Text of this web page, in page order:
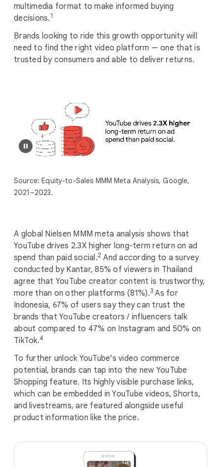
multimedia format to make informed buying
decisions. 1
Brands looking to ride this growth opportunity will
need to find the right video platform — one that is
trusted by consumers and able to deliver returns.
Source: Equity-to-Sales MMM Meta Analysis, Google,
2021–2023.
A global Nielsen MMM meta analysis shows that
YouTube drives 2.3X higher long-term return on ad
spend than paid social.2 And according to a survey
conducted by Kantar, 85% of viewers in Thailand
agree that YouTube creator content is trustworthy,
more than on other platforms (81%).3 As for
Indonesia, 67% of users say they can trust the
brands that YouTube creators / influencers talk
about compared to 47% on Instagram and 50% on
TikTok.4
To further unlock YouTube’s video commerce
potential, brands can tap into the new YouTube
Shopping feature. Its highly visible purchase links,
which can be embedded in YouTube videos, Shorts,
and livestreams, are featured alongside useful
product information like the price.